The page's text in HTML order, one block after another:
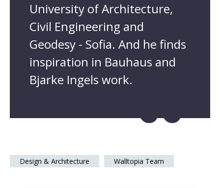
University of Architecture,
Civil Engineering and
Geodesy - Sofia. And he finds
inspiration in Bauhaus and
Bjarke Ingels work.
Design & Architecture Walltopia Team